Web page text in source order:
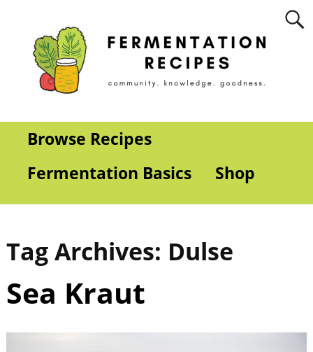
Browse Recipes
Fermentation Basics
Shop
Tag Archives: Dulse
Sea Kraut